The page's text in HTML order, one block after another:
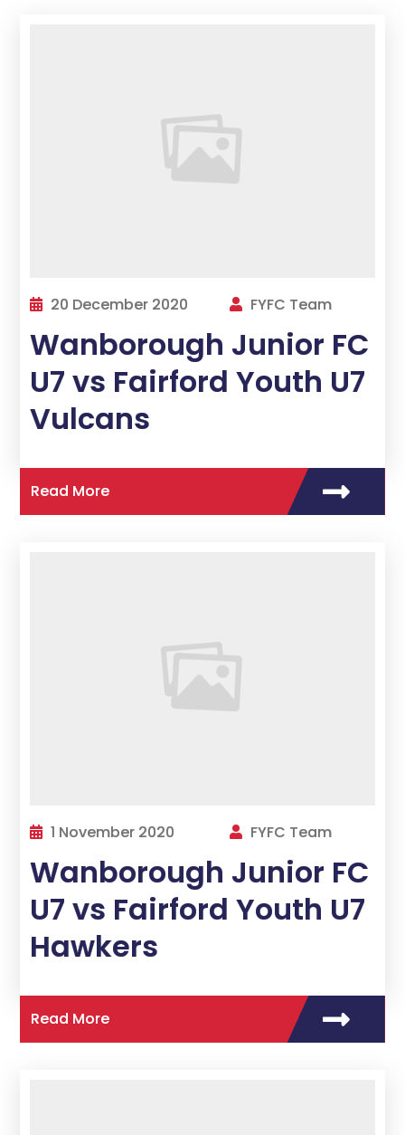
20 December 2020 FYFC Team
Wanborough Junior FC
U7 vs Fairford Youth U7
Vulcans
Read More
1 November 2020 FYFC Team
Wanborough Junior FC
U7 vs Fairford Youth U7
Hawkers
Read More